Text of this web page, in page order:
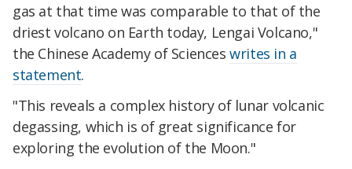
gas at that time was comparable to that of the
driest volcano on Earth today, Lengai Volcano,"
the Chinese Academy of Scienceswrites in a
statement.
"This reveals a complex history of lunar volcanic
degassing, which is of great significance for
exploring the evolution of the Moon."